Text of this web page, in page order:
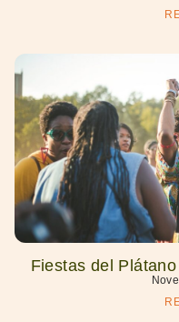
Fiestas del